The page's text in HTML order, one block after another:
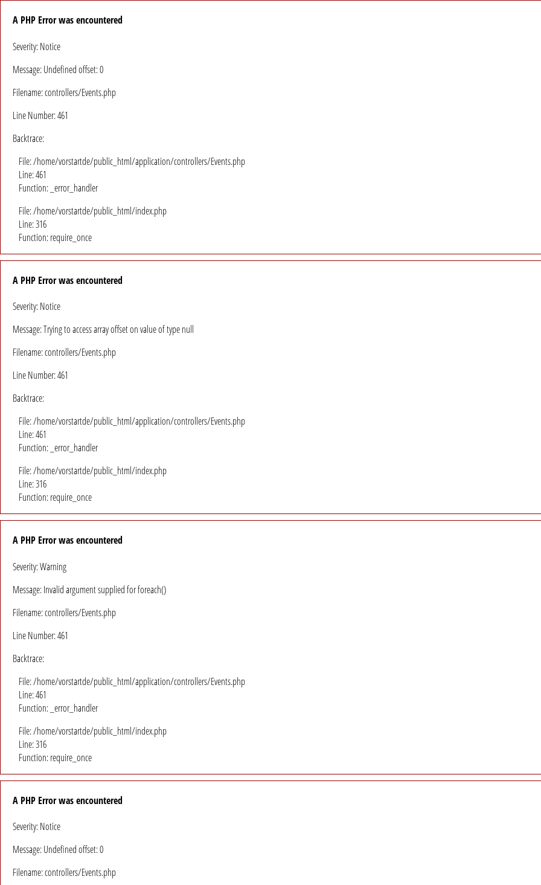
A PHP Error was encountered
Severity: Notice
Message: Undefined offset: 0
Filename: controllers/Events.php
Line Number: 461
Backtrace:
File: /home/vorstartde/public_html/application/controllers/Events.php
Line: 461
Function: _error_handler
File: /home/vorstartde/public_html/index.php
Line: 316
Function: require_once
A PHP Error was encountered
Severity: Notice
Message: Trying to access array offset on value of type null
Filename: controllers/Events.php
Line Number: 461
Backtrace:
File: /home/vorstartde/public_html/application/controllers/Events.php
Line: 461
Function: _error_handler
File: /home/vorstartde/public_html/index.php
Line: 316
Function: require_once
A PHP Error was encountered
Severity: Warning
Message: Invalid argument supplied for foreach()
Filename: controllers/Events.php
Line Number: 461
Backtrace:
File: /home/vorstartde/public_html/application/controllers/Events.php
Line: 461
Function: _error_handler
File: /home/vorstartde/public_html/index.php
Line: 316
Function: require_once
A PHP Error was encountered
Severity: Notice
Message: Undefined offset: 0
Filename: controllers/Events.php